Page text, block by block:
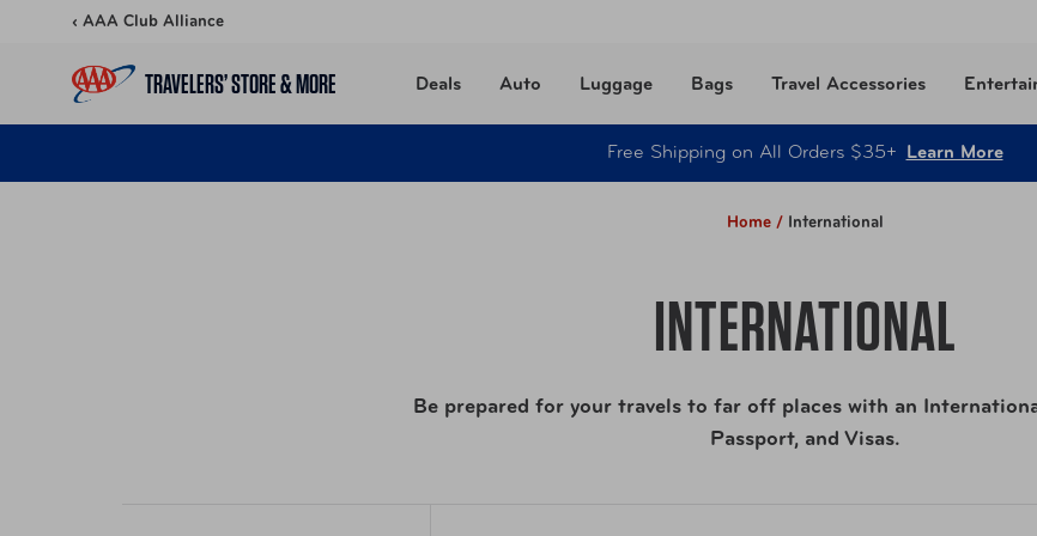
Skip to content‹ AAA Club Alliance
TRAVELERS’ STORE & MORE Deals Auto Luggage Bags Travel Accessories
Free Shipping on All Orders $35+ Learn More
Home / International
INTERNATIONAL
Be prepared for your travels to far off places with an
Passport, and Visas.